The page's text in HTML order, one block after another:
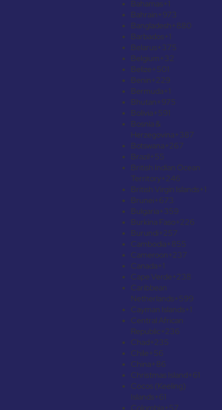
Bahamas+1
Bahrain+973
Bangladesh+880
Barbados+1
Belarus+375
Belgium+32
Belize+501
Benin+229
Bermuda+1
Bhutan+975
Bolivia+591
Bosnia &
Herzegovina+387
Botswana+267
Brazil+55
British Indian Ocean
Territory+246
British Virgin Islands+1
Brunei+673
Bulgaria+359
Burkina Faso+226
Burundi+257
Cambodia+855
Cameroon+237
Canada+1
Cape Verde+238
Caribbean
Netherlands+599
Cayman Islands+1
Central African
Republic+236
Chad+235
Chile+56
China+86
Christmas Island+61
Cocos (Keeling)
Islands+61
Colombia+57